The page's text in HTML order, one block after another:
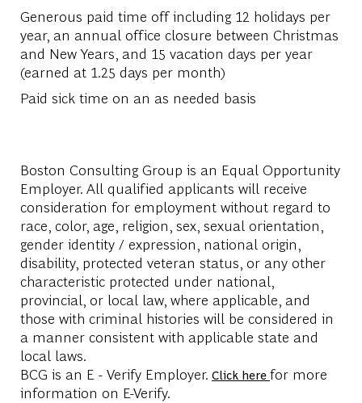
Generous paid time off including 12 holidays per
year, an annual office closure between Christmas
and New Years, and 15 vacation days per year
(earned at 1.25 days per month)
Paid sick time on an as needed basis
Boston Consulting Group is an Equal Opportunity
Employer. All qualified applicants will receive
consideration for employment without regard to
race, color, age, religion, sex, sexual orientation,
gender identity / expression, national origin,
disability, protected veteran status, or any other
characteristic protected under national,
provincial, or local law, where applicable, and
those with criminal histories will be considered in
a manner consistent with applicable state and
local laws.
BCG is an E - Verify Employer. Click here for more
information on E-Verify.